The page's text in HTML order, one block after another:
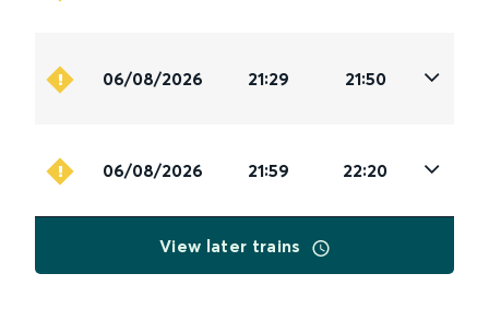
06/08/2026 21:29 21:50
06/08/2026 21:59 22:20
View later trains